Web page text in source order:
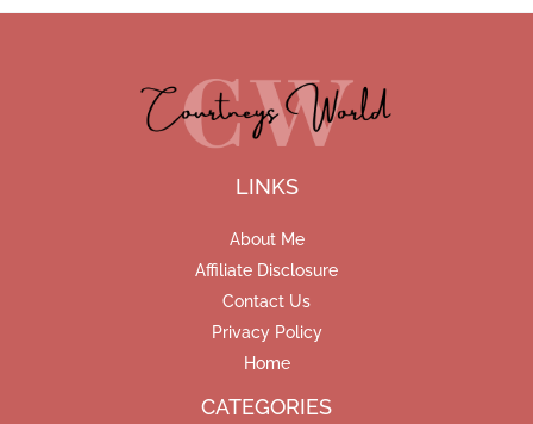
LINKS
About Me
Affiliate Disclosure
Contact Us
Privacy Policy
Home
CATEGORIES